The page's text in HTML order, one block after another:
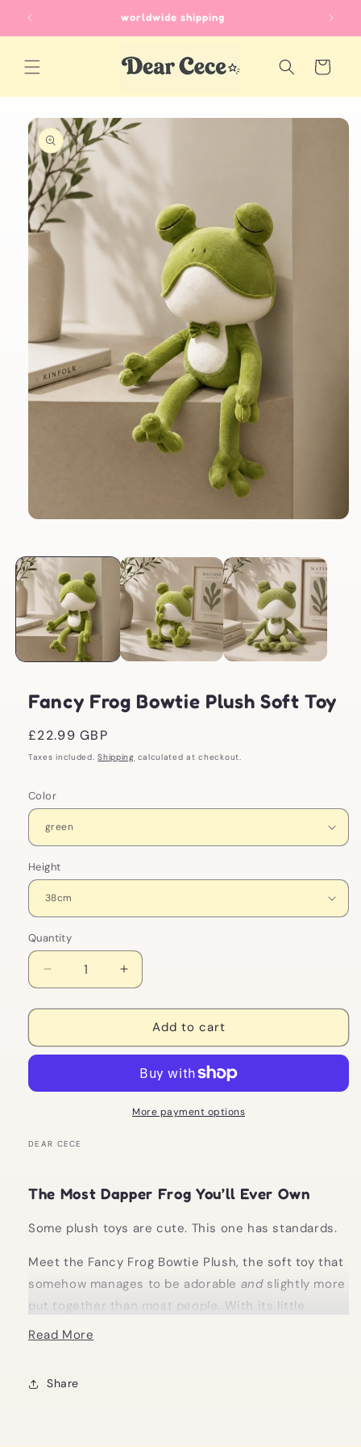
Skip to
content
worldwide shipping
Cart
Skip to
product
information
in
modal
Fancy Frog Bowtie Plush Soft Toy
Regular
price
£22.99 GBP
Taxes included.Shipping calculated at checkout.
Color
Height
Quantity
Decrease
quantity
for
Frog
Soft
Increase
quantity
for
Fancy
Frog
Plush
Soft
Toy
Add to cart
More payment options
DEAR CECE
The Most Dapper Frog You’ll Ever Own
Some plush toys are cute. This one has standards.
Meet the Fancy Frog Bowtie Plush, the soft toy that
somehow manages to be adorable andslightly more
put together than most people. With its little
bowtie and ridiculously cuddly finish, it’s giving
Whether it’s sitting on your bed, styled on a shelf,
Read More
Share